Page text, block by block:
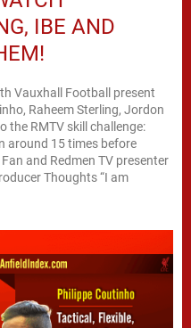
IBE AND
Vauxhall Football present
Raheem Sterling, Jordon
the RMTV skill challenge:
around 15 times before
and Redmen TV presenter